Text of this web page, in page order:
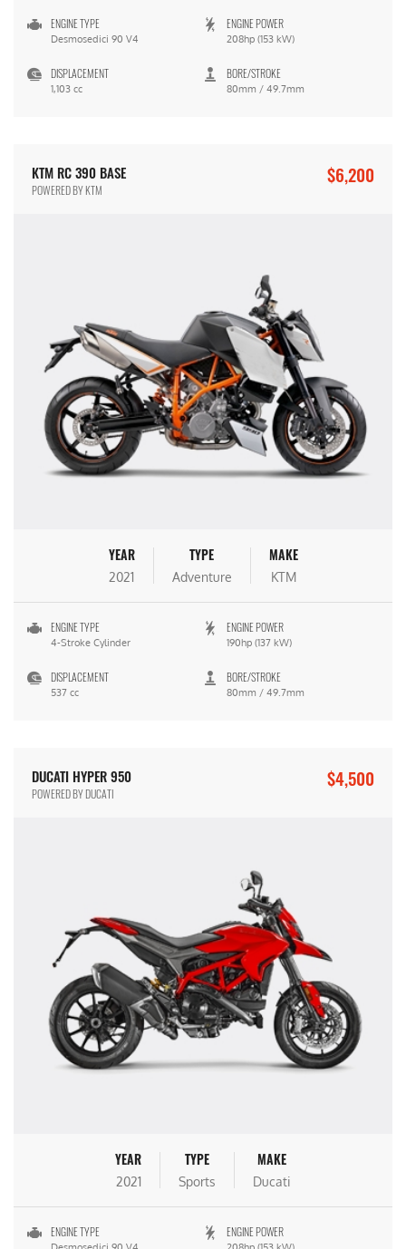
ENGINE TYPE
Desmosedici 90 V4
ENGINE POWER
208hp (153 kW)
DISPLACEMENT
1,103 cc
BORE/STROKE
80mm / 49.7mm
KTM RC 390 BASE
POWERED BY KTM
$6,200
YEAR
2021
TYPE
Adventure
MAKE
KTM
ENGINE TYPE
4-Stroke Cylinder
ENGINE POWER
190hp (137 kW)
DISPLACEMENT
537 cc
BORE/STROKE
80mm / 49.7mm
DUCATI HYPER 950
POWERED BY DUCATI
$4,500
YEAR
2021
TYPE
Sports
MAKE
Ducati
ENGINE TYPE ENGINE POWER